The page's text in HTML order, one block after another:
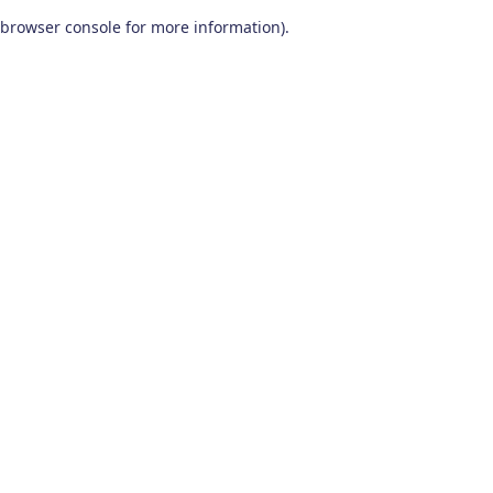
browser console for more information).